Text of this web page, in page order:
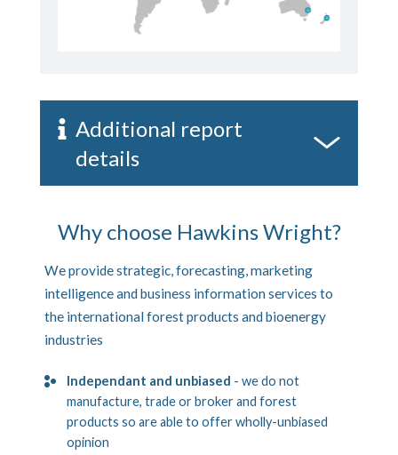
Additional report
details
Why choose Hawkins Wright?
We provide strategic, forecasting, marketing
intelligence and business information services to
the international forest products and bioenergy
industries
Independant and unbiased - we do not
manufacture, trade or broker and forest
products so are able to offer wholly-unbiased
opinion